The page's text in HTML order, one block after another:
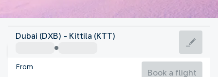
Finland
Finland
Dubai (DXB) - Kittila (KTT)
From
Book a flight